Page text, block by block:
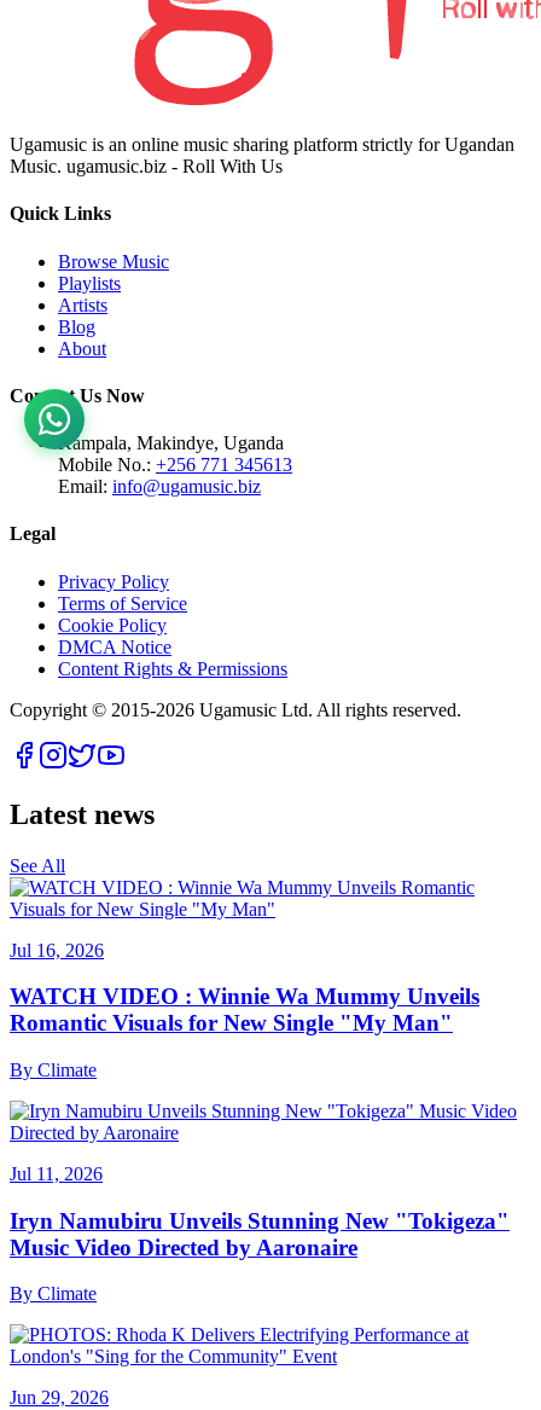
Ugamusic is an online music sharing platform strictly for Ugandan
Music. ugamusic.biz - Roll With Us
Quick Links
Browse Music
Playlists
Artists
Blog
About
Contact Us Now
Kampala, Makindye, Uganda
Mobile No.: +256 771 345613
Email: info@ugamusic.biz
Legal
Privacy Policy
Terms of Service
Cookie Policy
DMCA Notice
Content Rights & Permissions
Copyright © 2015-2026 Ugamusic Ltd. All rights reserved.
Latest news
See All
Jul 16, 2026
WATCH VIDEO : Winnie Wa Mummy Unveils
Romantic Visuals for New Single "My Man"
By Climate
Jul 11, 2026
Iryn Namubiru Unveils Stunning New "Tokigeza"
Music Video Directed by Aaronaire
By Climate
Jun 29, 2026